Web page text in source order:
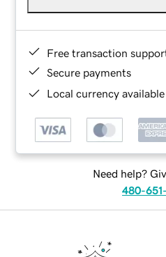
Free transaction
Secure payments
Local currency
Need help?
480-